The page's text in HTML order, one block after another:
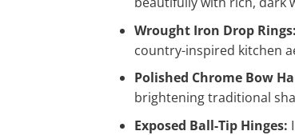
Wrought Iron Drop Rings:
country-inspired kitchen
Polished Chrome Bow
brightening traditional
Exposed Ball-Tip Hinges: